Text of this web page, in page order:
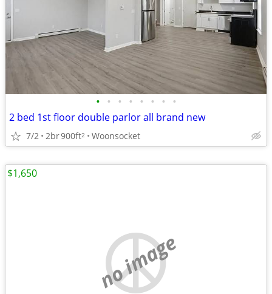
• • • • • • • •
2 bed 1st floor double parlor all brand new
7/2 2br900ft2 Woonsocket
no image
$1,650